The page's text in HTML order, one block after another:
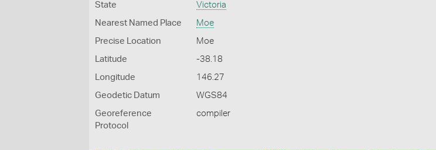
State Victoria
Nearest Named Place Moe
Precise Location Moe
Latitude -38.18
Longitude 146.27
Geodetic Datum WGS84
Georeference
Protocol
compiler